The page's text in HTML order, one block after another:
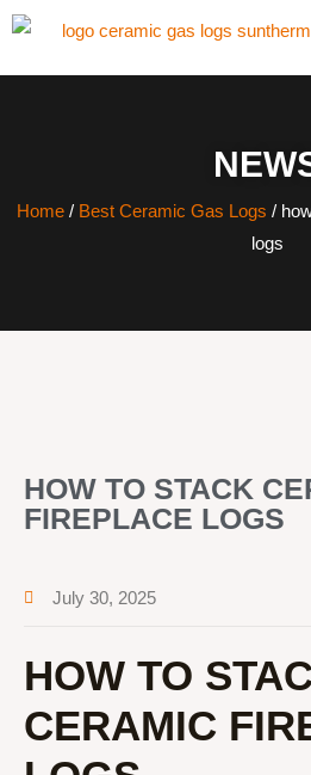
Home/ Best Ceramic Gas Logs /
logs
HOW TO STACK
FIREPLACE LOGS
July 30, 2025
HOW TO
CERAMIC